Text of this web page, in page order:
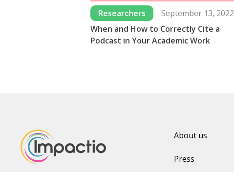
Researchers
September 13, 2022
When and How to Correctly Cite a
Podcast in Your Academic Work
About us
Press